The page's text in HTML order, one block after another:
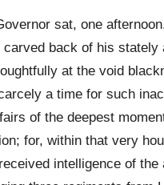
sat, one
carved back of his stately
at the void
a time for such
of the deepest
for, within that very
intelligence of the